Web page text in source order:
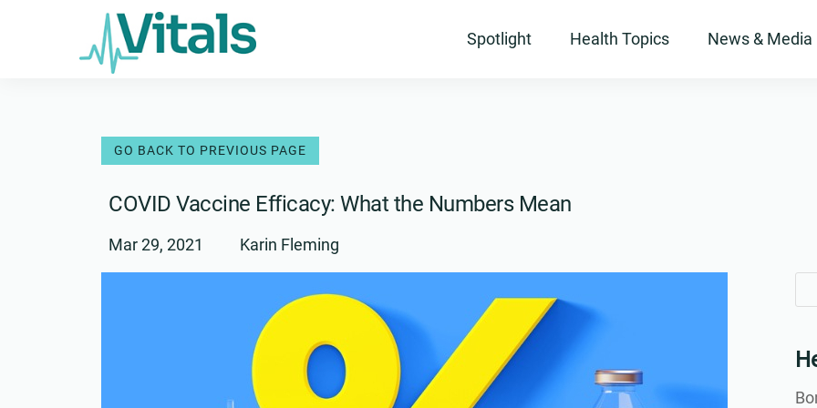
Spotlight Health Topics News & Media
COVID Vaccine Efficacy: What the Numbers Mean
Mar 29, 2021 Karin Fleming